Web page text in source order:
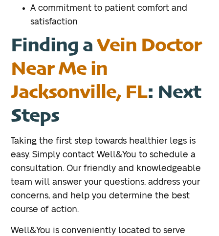
A commitment to patient comfort and
satisfaction
Finding aVein Doctor
Near Me in
Jacksonville, FL: Next
Steps
Taking the first step towards healthier legs is
easy. Simply contact Well&You to schedule a
consultation. Our friendly and knowledgeable
team will answer your questions, address your
concerns, and help you determine the best
course of action.
Well&You is conveniently located to serve